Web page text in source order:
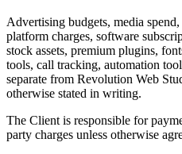
Advertising budgets, media
platform charges, software
stock assets, premium plugins,
tools, call tracking, automation
separate from Revolution Web
otherwise stated in writing.
The Client is responsible for
party charges unless otherwise